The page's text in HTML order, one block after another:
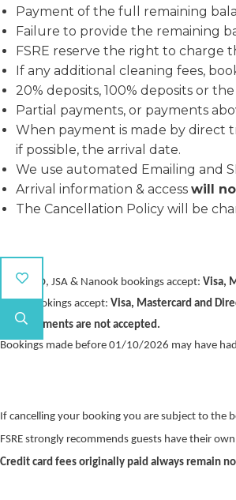
Payment of the full
Failure to provide the remaining
FSRE reserve the right to
If any additional cleaning fees,
20% deposits, 100% deposits or
Partial payments, or payments
When payment is made by
if possible, the arrival date.
We use automated Emailing and
Arrival information & access will
The Cancellation Policy will be
TSA, SISO, JSA & Nanook bookings accept: Visa,
SCHA bookings accept: Visa, Mastercard and
Cash payments are not accepted.
Bookings made before 01/10/2026 may have
If cancelling your booking you are subject to the
FSRE strongly recommends guests have their
Credit card fees originally paid always remain